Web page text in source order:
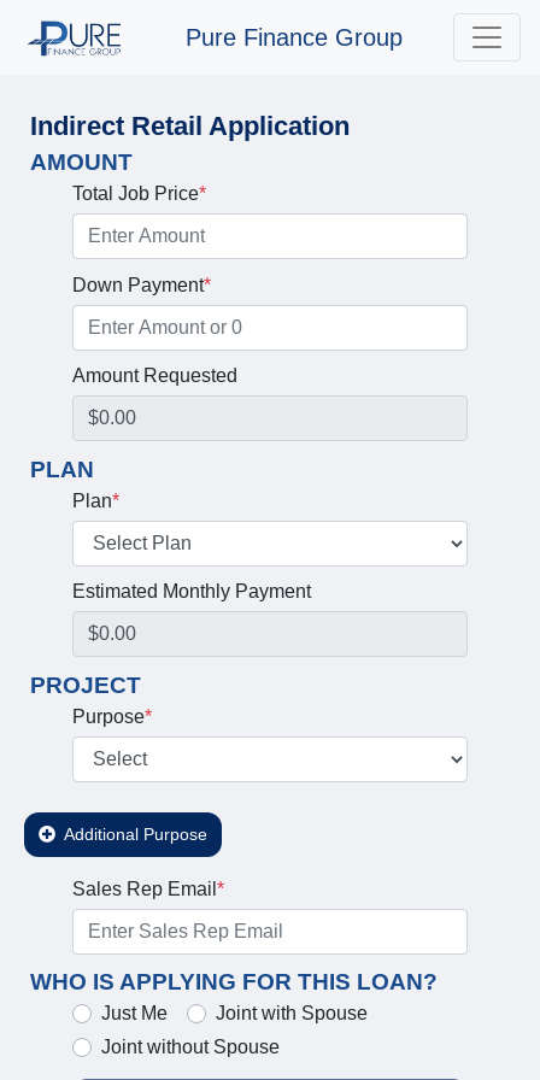
Pure Finance Group
Indirect Retail Application
AMOUNT
Total Job Price*
Down Payment*
Amount Requested
PLAN
Plan*
Estimated Monthly Payment
PROJECT
Purpose*
Additional Purpose
Sales Rep Email *
WHO IS APPLYING FOR THIS LOAN?
Just Me
Joint with Spouse
Joint without Spouse